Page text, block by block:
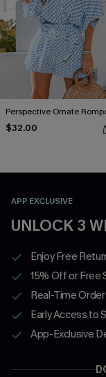
Perspective Ornate
$32.00
APP EXCLUSIVE
UNLOCK 3
Enjoy Free
15% Off or Free
Real-Time
Early Access to
App-Exclusive